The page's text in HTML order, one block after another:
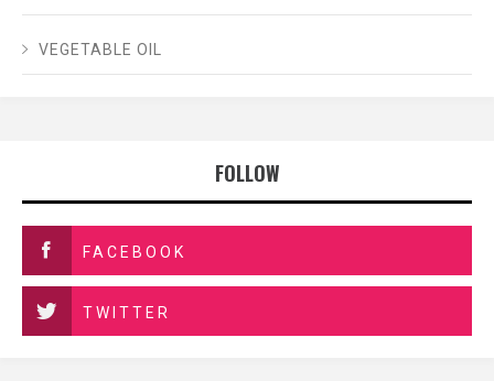
VEGETABLE OIL
FOLLOW
FACEBOOK
TWITTER